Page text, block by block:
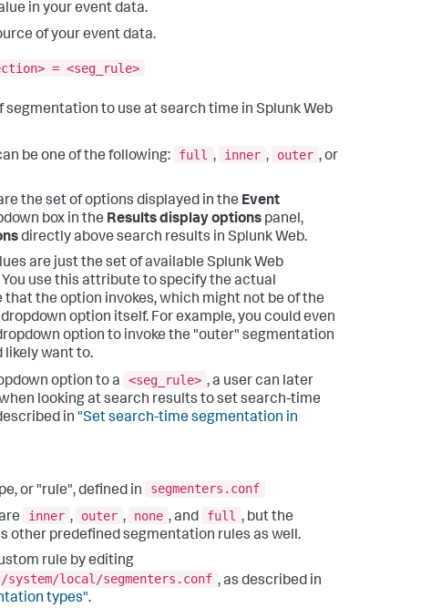
in your event data.
of your event data.
= <seg_rule>
segmentation to use at search time in Splunk Web
be one of the following: full , inner , outer , or
the set of options displayed in the Event
box in the Results display options panel,
directly above search results in Splunk Web.
are just the set of available Splunk Web
use this attribute to specify the actual
the option invokes, which might not be of the
option itself. For example, you could even
option to invoke the "outer" segmentation
likely want to.
option to a
<seg_rule> , a user can later
looking at search results to set search-time
in "Set search-time segmentation in
or "rule", defined in
segmenters.conf
inner , outer , none , and full , but the
other predefined segmentation rules as well.
rule by editing
system/local/segmenters.conf , as described in
types".